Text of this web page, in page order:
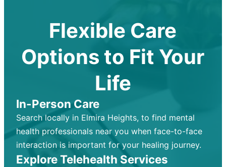
Flexible Care
Options to Fit Your
Life
In-Person Care
Search locally in Elmira Heights, to find mental
health professionals near you when face-to-face
interaction is important for your healing journey.
Explore Telehealth Services